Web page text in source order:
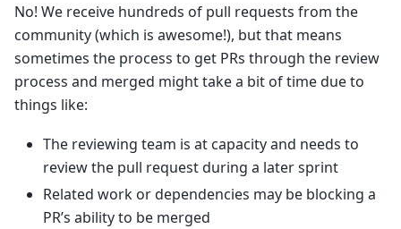
No! We receive hundreds of pull requests from the
community (which is awesome!), but that means
sometimes the process to get PRs through the review
process and merged might take a bit of time due to
things like:
The reviewing team is at capacity and needs to
review the pull request during a later sprint
Related work or dependencies may be blocking a
PR’s ability to be merged